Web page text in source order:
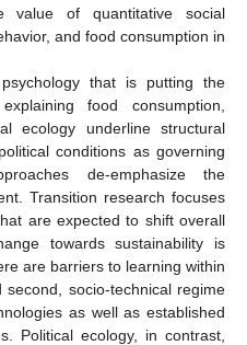
value of quantitative social
and food consumption in
that is putting the
food consumption,
ecology underline structural
conditions as governing
de-emphasize the
Transition research focuses
are expected to shift overall
towards sustainability is
are barriers to learning within
socio-technical regime
as well as established
Political ecology, in contrast,